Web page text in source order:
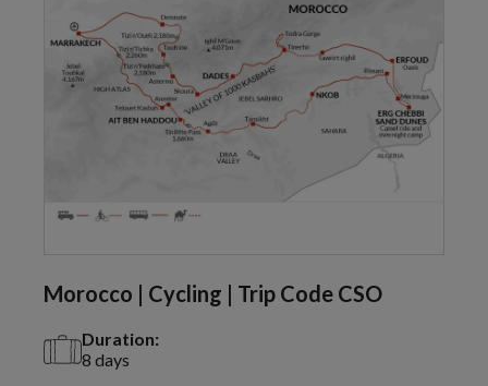
Morocco | Cycling | Trip Code CSO
Duration:
8 days